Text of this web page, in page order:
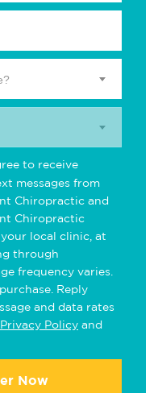
to receive
messages from
Chiropractic and
Chiropractic
local clinic, at
through
frequency varies.
Reply
and data rates
Privacy Policy and
Now